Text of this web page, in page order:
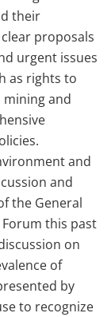
their
proposals
urgent issues
as rights to
and
and
and
the General
this past
on
of
by
to recognize